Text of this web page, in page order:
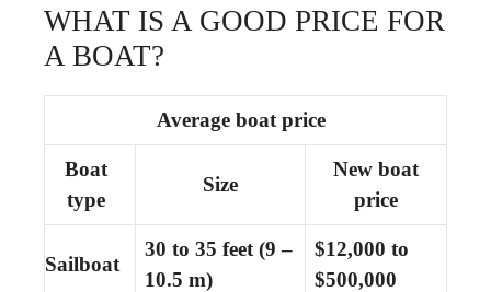
WHAT IS A GOOD PRICE FOR
A BOAT?
Average boat price
Boat
type
Size
New boat
price
Sailboat
30 to 35 feet (9 –
10.5 m)
$12,000 to
$500,000